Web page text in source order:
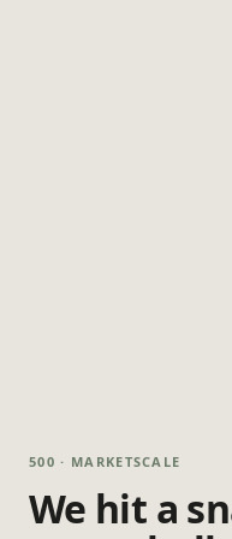
500 · MARKETSCALE
We hit a